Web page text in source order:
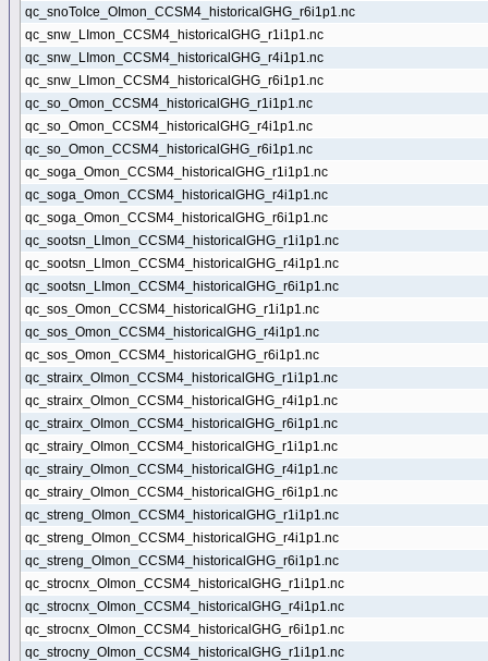
qc_snoToIce_OImon_CCSM4_historicalGHG_r6i1p1.nc
qc_snw_LImon_CCSM4_historicalGHG_r1i1p1.nc
qc_snw_LImon_CCSM4_historicalGHG_r4i1p1.nc
qc_snw_LImon_CCSM4_historicalGHG_r6i1p1.nc
qc_so_Omon_CCSM4_historicalGHG_r1i1p1.nc
qc_so_Omon_CCSM4_historicalGHG_r4i1p1.nc
qc_so_Omon_CCSM4_historicalGHG_r6i1p1.nc
qc_soga_Omon_CCSM4_historicalGHG_r1i1p1.nc
qc_soga_Omon_CCSM4_historicalGHG_r4i1p1.nc
qc_soga_Omon_CCSM4_historicalGHG_r6i1p1.nc
qc_sootsn_LImon_CCSM4_historicalGHG_r1i1p1.nc
qc_sootsn_LImon_CCSM4_historicalGHG_r4i1p1.nc
qc_sootsn_LImon_CCSM4_historicalGHG_r6i1p1.nc
qc_sos_Omon_CCSM4_historicalGHG_r1i1p1.nc
qc_sos_Omon_CCSM4_historicalGHG_r4i1p1.nc
qc_sos_Omon_CCSM4_historicalGHG_r6i1p1.nc
qc_strairx_OImon_CCSM4_historicalGHG_r1i1p1.nc
qc_strairx_OImon_CCSM4_historicalGHG_r4i1p1.nc
qc_strairx_OImon_CCSM4_historicalGHG_r6i1p1.nc
qc_strairy_OImon_CCSM4_historicalGHG_r1i1p1.nc
qc_strairy_OImon_CCSM4_historicalGHG_r4i1p1.nc
qc_strairy_OImon_CCSM4_historicalGHG_r6i1p1.nc
qc_streng_OImon_CCSM4_historicalGHG_r1i1p1.nc
qc_streng_OImon_CCSM4_historicalGHG_r4i1p1.nc
qc_streng_OImon_CCSM4_historicalGHG_r6i1p1.nc
qc_strocnx_OImon_CCSM4_historicalGHG_r1i1p1.nc
qc_strocnx_OImon_CCSM4_historicalGHG_r4i1p1.nc
qc_strocnx_OImon_CCSM4_historicalGHG_r6i1p1.nc
qc_strocny_OImon_CCSM4_historicalGHG_r1i1p1.nc